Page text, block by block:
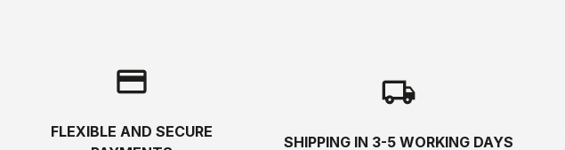
credit_card
FLEXIBLE AND SECURE
local_shipping
SHIPPING IN 3-5 WORKING DAYS